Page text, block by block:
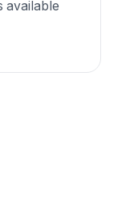
available